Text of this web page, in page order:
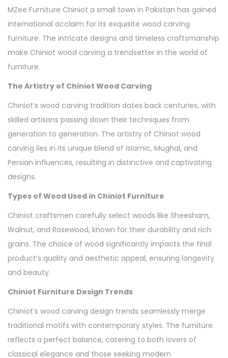
MZee Furniture Chiniot a small town in Pakistan has gained
international acclaim for its exquisite wood carving
furniture. The intricate designs and timeless craftsmanship
make Chiniot wood carving a trendsetter in the world of
furniture.
The Artistry of Chiniot Wood Carving
Chiniot’s wood carving tradition dates back centuries, with
skilled artisans passing down their techniques from
generation to generation. The artistry of Chiniot wood
carving lies in its unique blend of Islamic, Mughal, and
Persian influences, resulting in distinctive and captivating
designs.
Types of Wood Used in Chiniot Furniture
Chiniot craftsmen carefully select woods like Sheesham,
Walnut, and Rosewood, known for their durability and rich
grains. The choice of wood significantly impacts the final
product’s quality and aesthetic appeal, ensuring longevity
and beauty.
Chiniot Furniture Design Trends
Chiniot’s wood carving design trends seamlessly merge
traditional motifs with contemporary styles. The furniture
reflects a perfect balance, catering to both lovers of
classical elegance and those seeking modern